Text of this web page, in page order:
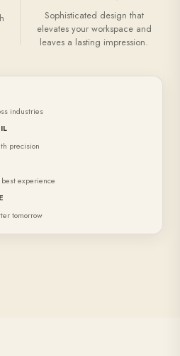
Sophisticated design that
elevates your workspace and
leaves a lasting impression.
industries
precision
experience
tomorrow